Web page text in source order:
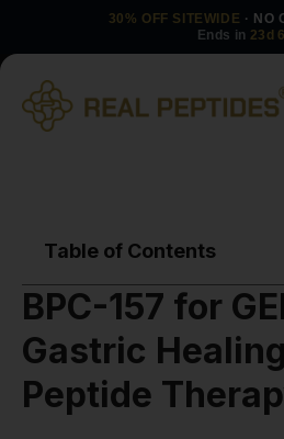
30% OFF SITEWIDE · NO
Ends in 23d
Table of Contents
BPC-157 for
Gastric
Peptide